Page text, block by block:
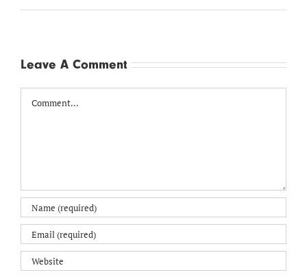
Leave A Comment